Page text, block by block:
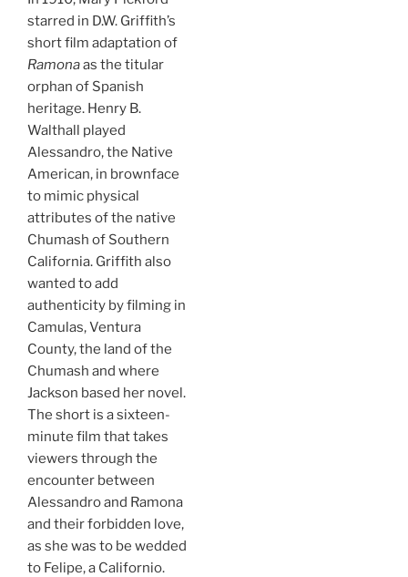
starred in D.W. Griffith’s
short film adaptation of
Ramonaas the titular
orphan of Spanish
heritage. Henry B.
Walthall played
Alessandro, the Native
American, in brownface
to mimic physical
attributes of the native
Chumash of Southern
California. Griffith also
wanted to add
authenticity by filming in
Camulas, Ventura
County, the land of the
Chumash and where
Jackson based her novel.
The short is a sixteen-
minute film that takes
viewers through the
encounter between
Alessandro and Ramona
and their forbidden love,
as she was to be wedded
to Felipe, a Californio.